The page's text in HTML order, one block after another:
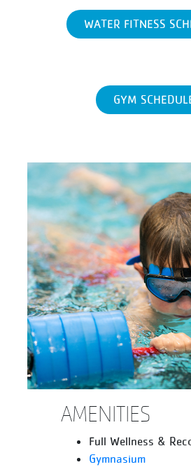
WATER FITNESS
GYM
AMENITIES
Full Wellness &
Gymnasium